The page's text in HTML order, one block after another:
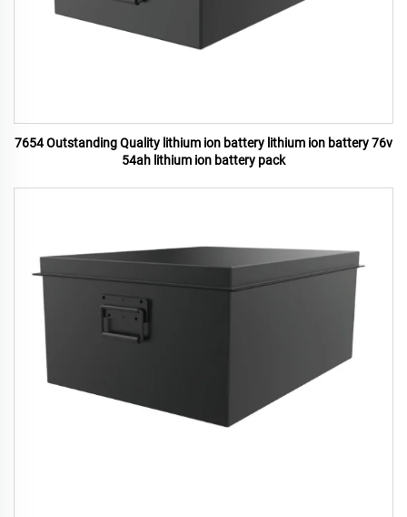
7654 Outstanding Quality lithium ion battery lithium ion battery 76v
54ah lithium ion battery pack